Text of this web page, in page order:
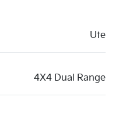
Ute
4X4 Dual Range